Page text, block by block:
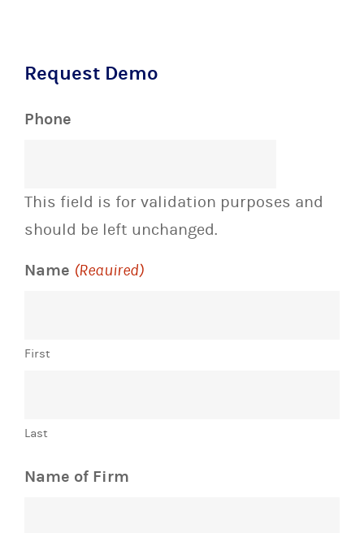
Request Demo
Phone
This field is for validation purposes and
should be left unchanged.
Name (Required)
First
Last
Name of Firm